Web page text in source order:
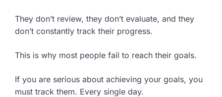
They don’t review, they don’t evaluate, and they
don’t constantly track their progress.
This is why most people fail to reach their goals.
If you are serious about achieving your goals, you
must track them. Every single day.